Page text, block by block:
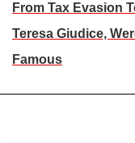
From Tax Evasion
Teresa Giudice,
Famous